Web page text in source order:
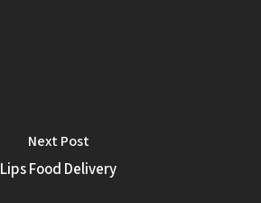
Next Post
Lips Food Delivery